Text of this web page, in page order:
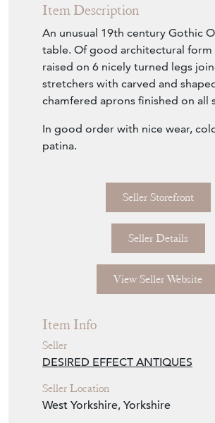
Item Description
An unusual 19th century Gothic
table. Of good architectural form
raised on 6 nicely turned legs
stretchers with carved and
chamfered aprons finished on all
In good order with nice wear,
patina.
Seller Storefront
Seller Details
View Seller Website
Item Info
Seller
DESIRED EFFECT ANTIQUES
Seller Location
West Yorkshire, Yorkshire